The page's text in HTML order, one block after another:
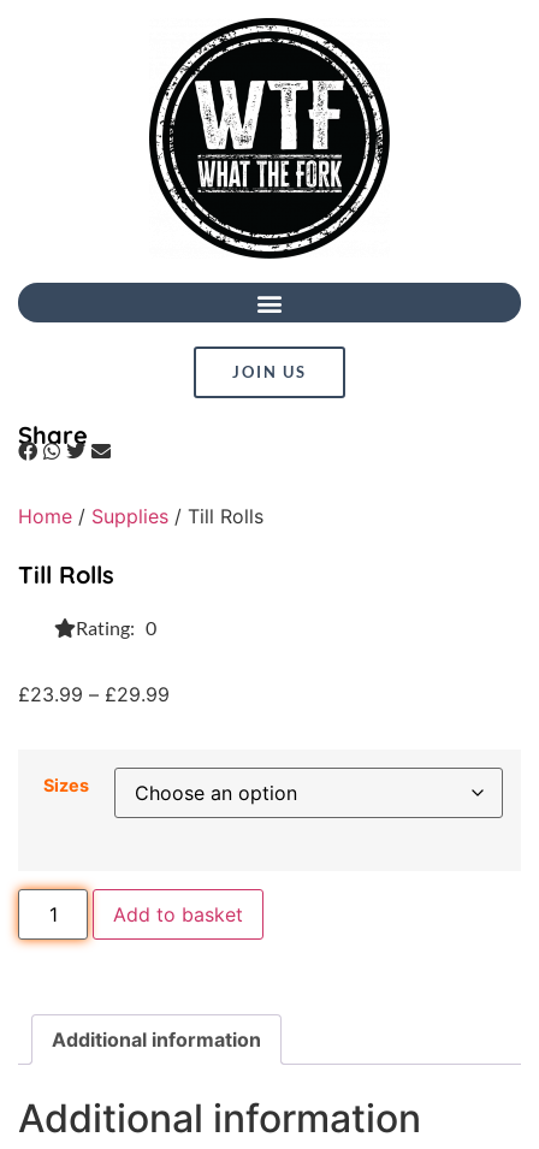
JOIN US
Home / Supplies / Till Rolls
Till Rolls
Rating: 0
£23.99 – £29.99
Sizes
Add to basket
Share
Additional information
Additional information